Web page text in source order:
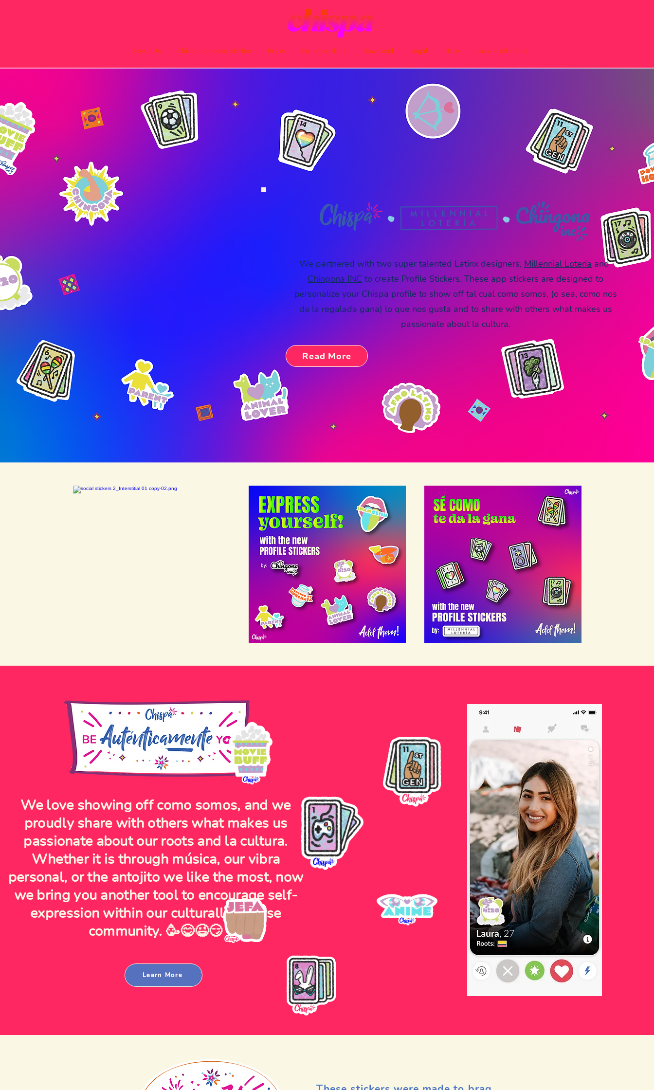
About Us Chispa Success Stories Press Collaborations Download Legal More Love Predictions
We partnered with two super talented Latinx designers, Millennial Loteria and
Chingona INC to create Profile Stickers. These app stickers are designed to
personalize your Chispa profile to show off tal cual como somos, (o sea, como nos
da la regalada gana) lo que nos gusta and to share with others what makes us
passionate about la cultura.
Read More
We love showing off como somos, and we
proudly share with others what makes us
passionate about our roots and la cultura.
Whether it is through música, our vibra
personal, or the antojito we like the most, now
we bring you another tool to encourage self-
expression within our culturally diverse
community. 🥳😋😉😏
Learn More